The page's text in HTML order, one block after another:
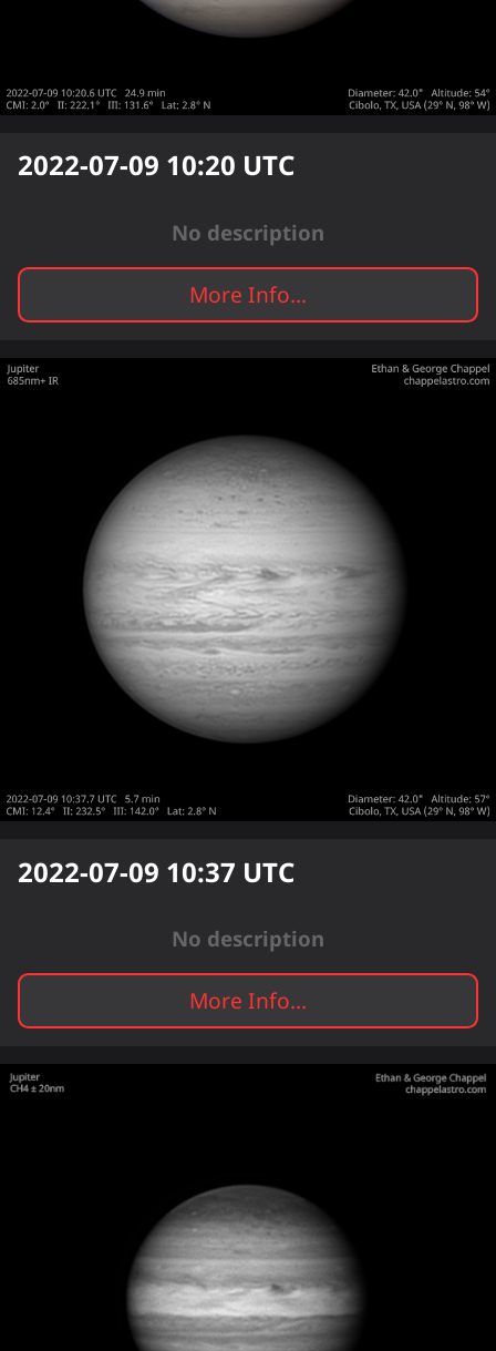
2022-07-09 10:20 UTC
No description
More Info...
2022-07-09 10:37 UTC
No description
More Info...